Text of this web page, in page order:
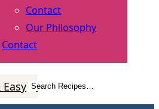
Contact
Our Philosophy
Contact
Italian Poultry
Search
Search Recipes…